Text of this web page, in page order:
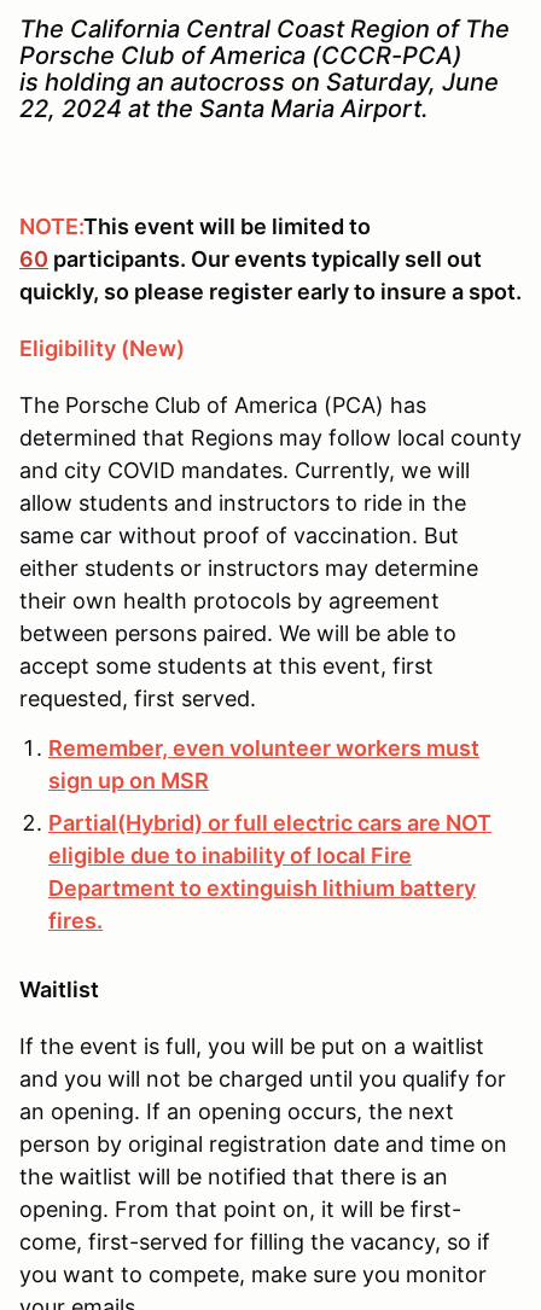
The California Central Coast Region of The
Porsche Club of America (CCCR-PCA)
is holding an autocross on Saturday, June
22, 2024 at the Santa Maria Airport.
NOTE:This event will be limited to
60 participants. Our events typically sell out
quickly, so please register early to insure a spot.
Eligibility (New)
The Porsche Club of America (PCA) has
determined that Regions may follow local county
and city COVID mandates. Currently, we will
allow students and instructors to ride in the
same car without proof of vaccination. But
either students or instructors may determine
their own health protocols by agreement
between persons paired. We will be able to
accept some students at this event, first
requested, first served.
Remember, even volunteer workers must
sign up on MSR
Partial(Hybrid) or full electric cars are NOT
eligible due to inability of local Fire
Department to extinguish lithium battery
fires.
Waitlist
If the event is full, you will be put on a waitlist
and you will not be charged until you qualify for
an opening. If an opening occurs, the next
person by original registration date and time on
the waitlist will be notified that there is an
opening. From that point on, it will be first-
come, first-served for filling the vacancy, so if
you want to compete, make sure you monitor